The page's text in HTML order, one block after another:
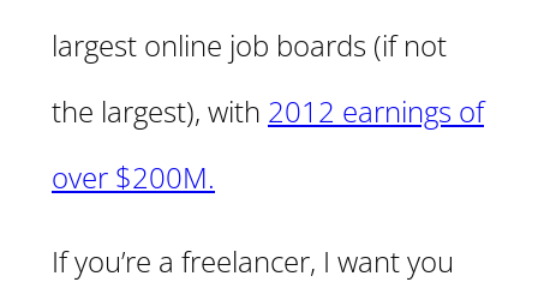
largest online job boards (if not
the largest), with 2012 earnings of
over $200M.
If you’re a freelancer, I want you